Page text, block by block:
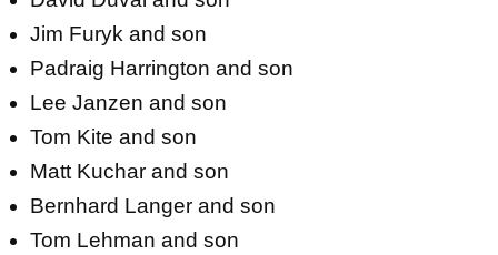
Jim Furyk and son
Padraig Harrington and son
Lee Janzen and son
Tom Kite and son
Matt Kuchar and son
Bernhard Langer and son
Tom Lehman and son